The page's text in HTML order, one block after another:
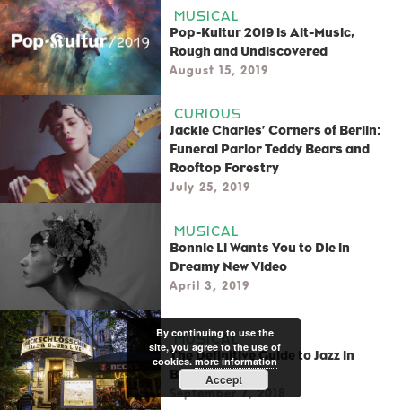
MUSICAL
Pop-Kultur 2019 is Alt-Music,
Rough and Undiscovered
August 15, 2019
CURIOUS
Jackie Charles’ Corners of Berlin:
Funeral Parlor Teddy Bears and
Rooftop Forestry
July 25, 2019
MUSICAL
Bonnie Li Wants You to Die in
Dreamy New Video
April 3, 2019
MUSICAL
The Definitive Guide to Jazz in
Berlin
September 7, 2018
By continuing to use the
site, you agree to the use of
cookies. more information
Accept